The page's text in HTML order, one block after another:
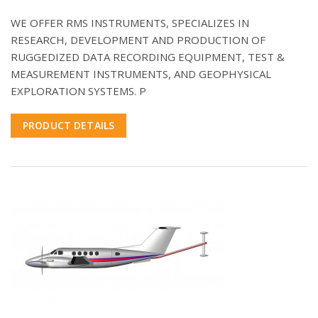
WE OFFER RMS INSTRUMENTS, SPECIALIZES IN
RESEARCH, DEVELOPMENT AND PRODUCTION OF
RUGGEDIZED DATA RECORDING EQUIPMENT, TEST &
MEASUREMENT INSTRUMENTS, AND GEOPHYSICAL
EXPLORATION SYSTEMS. P
PRODUCT DETAILS